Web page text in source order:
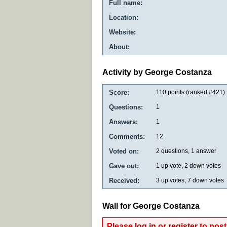
Full name:
Location:
Website:
About:
Activity by George Costanza
Score: 110 points (ranked #421 )
Questions: 1
Answers: 1
Comments: 12
Voted on: 2 questions, 1 answer
Gave out: 1 up vote, 2 down votes
Received: 3 up votes, 7 down votes
Wall for George Costanza